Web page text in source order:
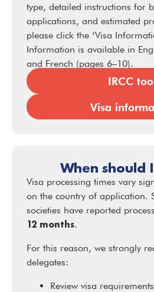
type, detailed instructions for
applications, and estimated
please click the ‘Visa
Information is available in
and French (pages 6–10).
IRCC
Visa
When should
Visa processing times vary
on the country of application.
societies have reported
12 months.
For this reason, we strongly
delegates:
Review visa